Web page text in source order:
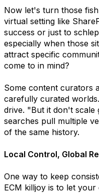
Now let's turn those
virtual setting like
success or just to
especially when those
attract specific
come to in mind?
Some content curators
carefully curated
drive. "But it don't
searches pull multiple
of the same history.
Local Control, Global
One way to keep
ECM killjoy is to let